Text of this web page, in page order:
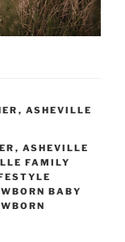
, ASHEVILLE
, ASHEVILLE
FAMILY
BABY